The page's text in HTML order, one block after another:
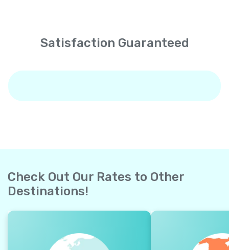
Satisfaction Guaranteed
Check Out Our Rates to Other
Destinations!